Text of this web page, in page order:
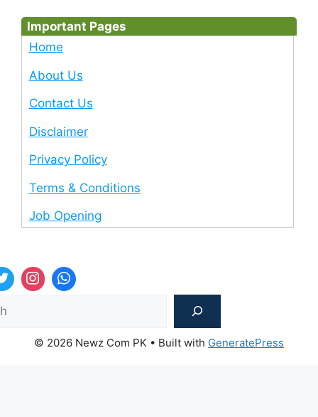
Important Pages
Home
About Us
Contact Us
Disclaimer
Privacy Policy
Terms & Conditions
Job Opening
© 2026 Newz Com PK • Built with GeneratePress